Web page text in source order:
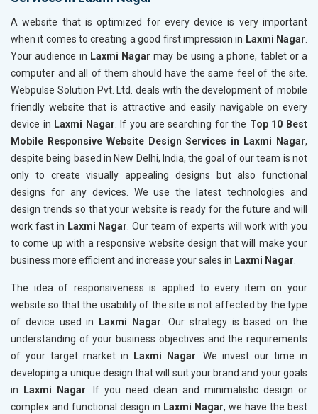
A website that is optimized for every device is very important
when it comes to creating a good first impression in Laxmi Nagar.
Your audience in Laxmi Nagarmay be using a phone, tablet or a
computer and all of them should have the same feel of the site.
Webpulse Solution Pvt. Ltd. deals with the development of mobile
friendly website that is attractive and easily navigable on every
device in Laxmi Nagar. If you are searching for the Top 10 Best
Mobile Responsive Website Design Services in Laxmi Nagar,
despite being based in New Delhi, India, the goal of our team is not
only to create visually appealing designs but also functional
designs for any devices. We use the latest technologies and
design trends so that your website is ready for the future and will
work fast in Laxmi Nagar. Our team of experts will work with you
to come up with a responsive website design that will make your
business more efficient and increase your sales in Laxmi Nagar.
The idea of responsiveness is applied to every item on your
website so that the usability of the site is not affected by the type
of device used in
Laxmi Nagar. Our strategy is based on the
understanding of your business objectives and the requirements
of your target market in
Laxmi Nagar. We invest our time in
developing a unique design that will suit your brand and your goals
in
Laxmi Nagar. If you need clean and minimalistic design or
complex and functional design in Laxmi Nagar, we have the best